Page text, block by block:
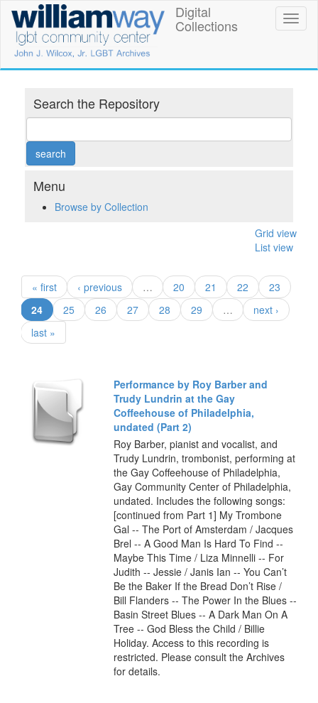
main
content
William
Way
LGBT
Community
Center
Digital
Collections
Digital
Collections
Search the Repository
Menu
Browse by Collection
Grid view
List view
« first ‹ previous … 20 21 22
23
24(current)
25 26 27 28 29 …
next ›
last »
Performance by Roy Barber and
Trudy Lundrin at the Gay
Coffeehouse of Philadelphia,
undated (Part 2)
Roy Barber, pianist and vocalist, and
Trudy Lundrin, trombonist, performing at
the Gay Coffeehouse of Philadelphia,
Gay Community Center of Philadelphia,
undated. Includes the following songs:
[continued from Part 1] My Trombone
Gal -- The Port of Amsterdam / Jacques
Brel -- A Good Man Is Hard To Find --
Maybe This Time / Liza Minnelli -- For
Judith -- Jessie / Janis Ian -- You Can’t
Be the Baker If the Bread Don’t Rise /
Bill Flanders -- The Power In the Blues --
Basin Street Blues -- A Dark Man On A
Tree -- God Bless the Child / Billie
Holiday. Access to this recording is
restricted. Please consult the Archives
for details.